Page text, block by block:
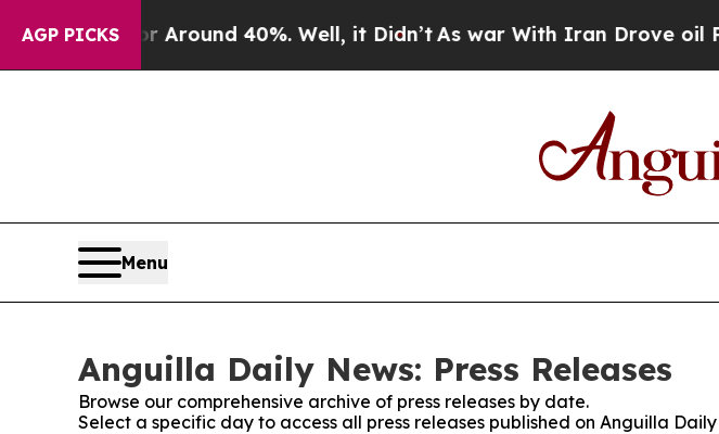
AGP PICKS
a Floor Around 40%. Well, it Didn’tAs war With Iran Drove oil
Menu
Anguilla Daily News: Press Releases
Browse our comprehensive archive of press releases by date.
Select a specific day to access all press releases published on Anguilla Daily